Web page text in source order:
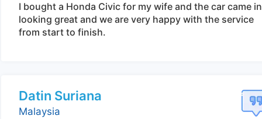
I bought a Honda Civic for my wife and the car came in
looking great and we are very happy with the service
from start to finish.
Datin Suriana
Malaysia